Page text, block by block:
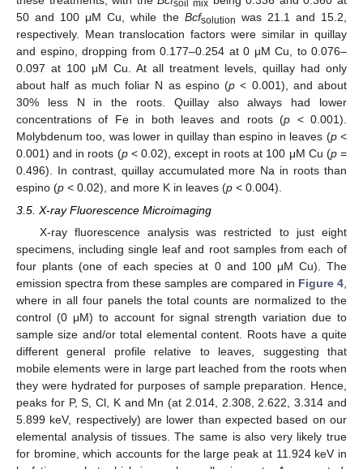
soil mix
50 and 100 μM Cu, while the Bcfsolution was 21.1 and 15.2,
respectively. Mean translocation factors were similar in quillay
and espino, dropping from 0.177–0.254 at 0 μM Cu, to 0.076–
0.097 at 100 μM Cu. At all treatment levels, quillay had only
about half as much foliar N as espino (p < 0.001), and about
30% less N in the roots. Quillay also always had lower
concentrations of Fe in both leaves and roots (p < 0.001).
Molybdenum too, was lower in quillay than espino in leaves (p<
0.001) and in roots (p< 0.02), except in roots at 100 μM Cu (p=
0.496). In contrast, quillay accumulated more Na in roots than
espino (p < 0.02), and more K in leaves (p < 0.004).
3.5. X-ray Fluorescence Microimaging
X-ray fluorescence analysis was restricted to just eight
specimens, including single leaf and root samples from each of
four plants (one of each species at 0 and 100 μM Cu). The
emission spectra from these samples are compared in Figure 4
where in all four panels the total counts are normalized to the
control (0 μM) to account for signal strength variation due to
sample size and/or total elemental content. Roots have a quite
different general profile relative to leaves, suggesting that
mobile elements were in large part leached from the roots when
they were hydrated for purposes of sample preparation. Hence,
peaks for P, S, Cl, K and Mn (at 2.014, 2.308, 2.622, 3.314 and
5.899 keV, respectively) are lower than expected based on our
elemental analysis of tissues. The same is also very likely true
for bromine, which accounts for the large peak at 11.924 keV in